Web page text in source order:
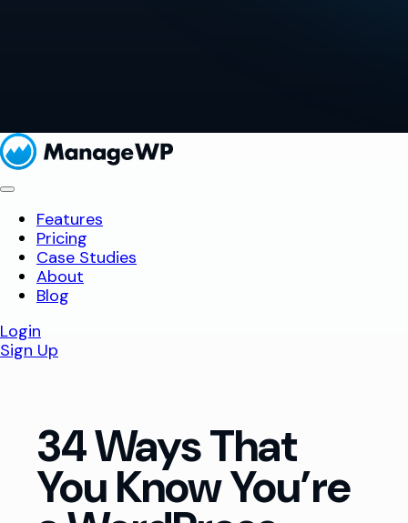
Features
Pricing
Case Studies
About
Blog
Login
Sign Up
34 Ways That
You Know You’re